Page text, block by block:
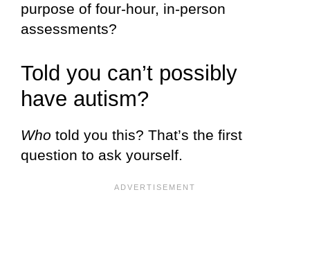
purpose of four-hour, in-person
assessments?
Told you can’t possibly
have autism?
Who told you this? That’s the first
question to ask yourself.